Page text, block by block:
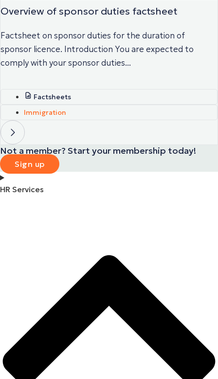
Overview of sponsor duties factsheet
Factsheet on sponsor duties for the duration of
sponsor licence. Introduction You are expected to
comply with your sponsor duties...
Factsheets
Immigration
Not a member? Start your membership today!
Sign up
HR Services